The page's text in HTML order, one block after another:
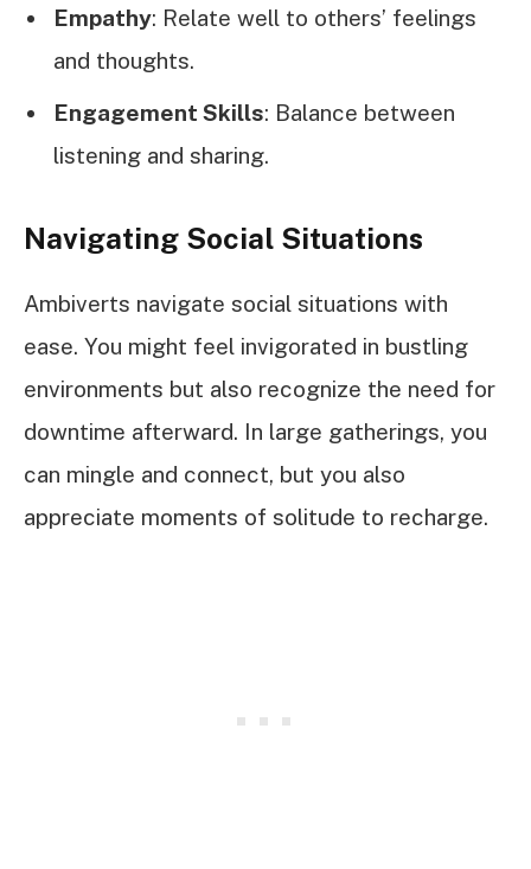
Empathy: Relate well to others’ feelings
and thoughts.
Engagement Skills: Balance between
listening and sharing.
Navigating Social Situations
Ambiverts navigate social situations with
ease. You might feel invigorated in bustling
environments but also recognize the need for
downtime afterward. In large gatherings, you
can mingle and connect, but you also
appreciate moments of solitude to recharge.